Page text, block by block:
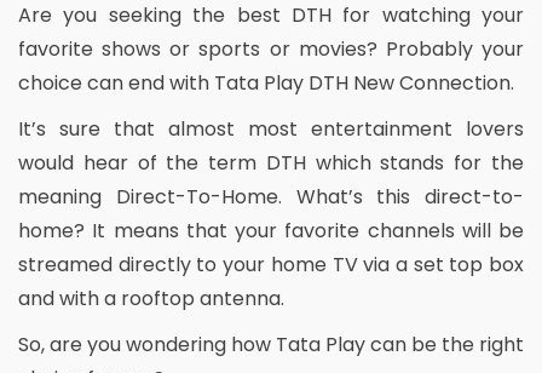
Are you seeking the best DTH for watching your
favorite shows or sports or movies? Probably your
choice can end with Tata Play DTH New Connection.
It’s sure that almost most entertainment lovers
would hear of the term DTH which stands for the
meaning Direct-To-Home. What’s this direct-to-
home? It means that your favorite channels will be
streamed directly to your home TV via a set top box
and with a rooftop antenna.
So, are you wondering how Tata Play can be the right